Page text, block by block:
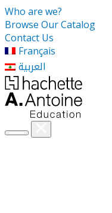
Who are we?
Browse Our Catalog
Contact Us
Français
العربية